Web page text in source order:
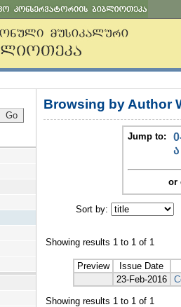
Browsing by Author
Jump to:
ა
or
Sort by:
Showing results 1 to 1 of 1
Preview
Issue Date
23-Feb-2016
Showing results 1 to 1 of 1